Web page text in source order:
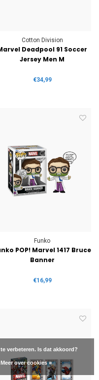
Cotton Division
Deadpool 91 Soccer
Jersey Men M
€34,99
Funko
POP! Marvel 1417 Bruce
Banner
€16,99
verbeteren. Is dat akkoord?
Meer over cookies »